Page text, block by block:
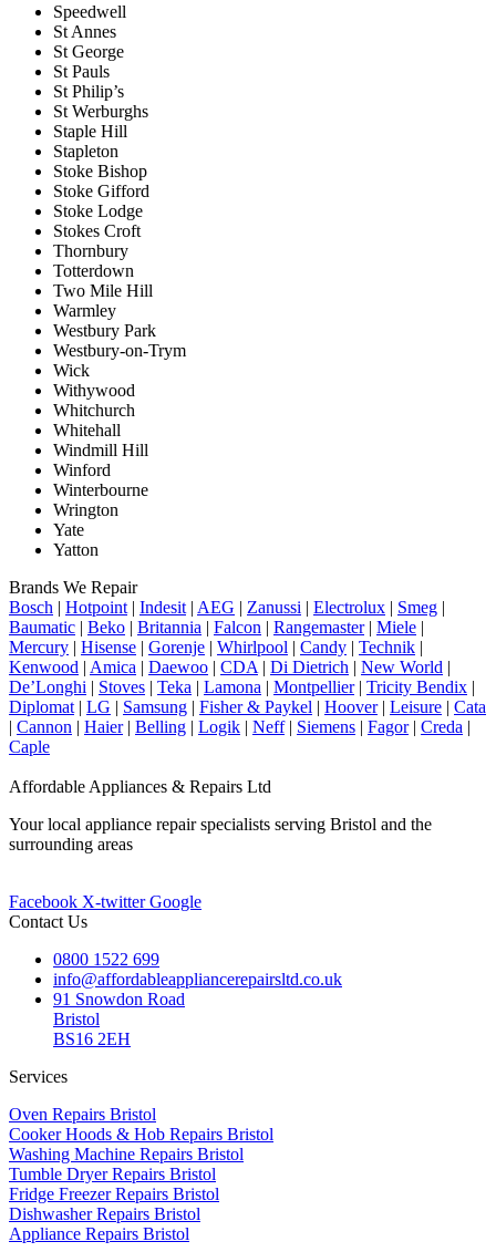
Speedwell
St Annes
St George
St Pauls
St Philip’s
St Werburghs
Staple Hill
Stapleton
Stoke Bishop
Stoke Gifford
Stoke Lodge
Stokes Croft
Thornbury
Totterdown
Two Mile Hill
Warmley
Westbury Park
Westbury-on-Trym
Wick
Withywood
Whitchurch
Whitehall
Windmill Hill
Winford
Winterbourne
Wrington
Yate
Yatton
Brands We Repair
Bosch | Hotpoint | Indesit | AEG | Zanussi | Electrolux | Smeg |
Baumatic | Beko | Britannia | Falcon | Rangemaster| Miele |
Mercury | Hisense | Gorenje | Whirlpool | Candy | Technik |
Kenwood | Amica | Daewoo | CDA | Di Dietrich | New World |
De’Longhi | Stoves | Teka | Lamona | Montpellier| Tricity Bendix |
Diplomat | LG | Samsung | Fisher & Paykel | Hoover| Leisure | Cata
| Cannon | Haier| Belling | Logik | Neff| Siemens | Fagor| Creda |
Caple
Affordable Appliances & Repairs Ltd
Your local appliance repair specialists serving Bristol and the
surrounding areas
Facebook X-twitter Google
Contact Us
0800 1522 699
info@affordableappliancerepairsltd.co.uk
91 Snowdon Road
Bristol
BS16 2EH
Services
Oven Repairs Bristol
Cooker Hoods & Hob Repairs Bristol
Washing Machine Repairs Bristol
Tumble Dryer Repairs Bristol
Fridge Freezer Repairs Bristol
Dishwasher Repairs Bristol
Appliance Repairs Bristol